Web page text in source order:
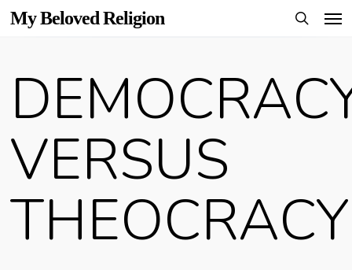
Skip
content
My Beloved Religion
VERSUS
THEOCRACY